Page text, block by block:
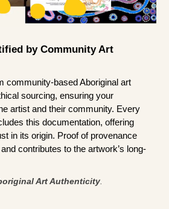
by Community Art
community-based Aboriginal art
sourcing, ensuring your
artist and their community. Every
this documentation, offering
in its origin. Proof of provenance
contributes to the artwork’s long-
Art Authenticity